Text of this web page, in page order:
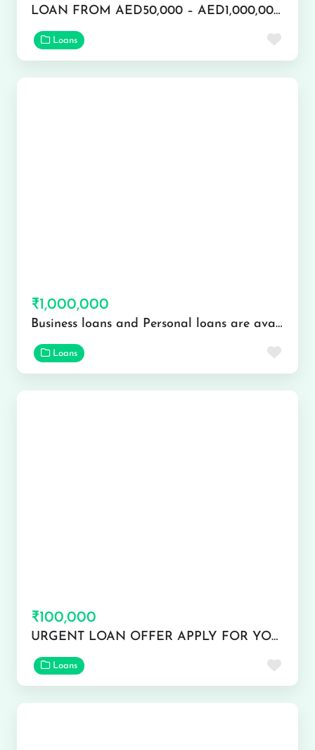
LOAN FROM AED50,000 – AED1,000,000 APPLY NOW
Loans
₹1,000,000
Business loans and Personal loans are available
Loans
₹100,000
URGENT LOAN OFFER APPLY FOR YOUR QUICK USE
Loans